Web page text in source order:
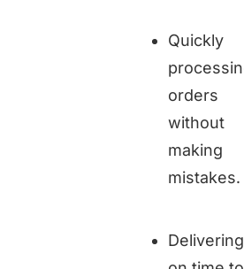
Quickly
orders
without
making
mistakes.
Delivering